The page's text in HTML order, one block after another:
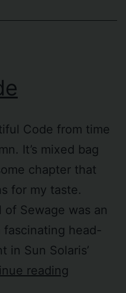
file
Code from time
It’s mixed bag
chapter that
for my taste.
Sewage was an
head-
in Sun Solaris’
reading